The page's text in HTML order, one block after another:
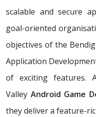
scalable and secure
goal-oriented
objectives of the
Application
of exciting features.
Valley Android Game
they deliver a feature-